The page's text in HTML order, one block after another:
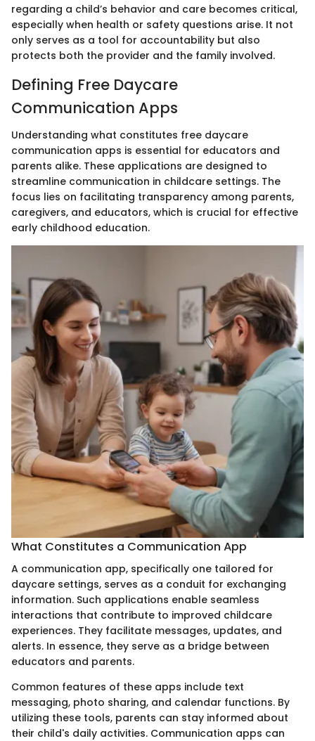
regarding a child’s behavior and care becomes critical,
especially when health or safety questions arise. It not
only serves as a tool for accountability but also
protects both the provider and the family involved.
Defining Free Daycare
Communication Apps
Understanding what constitutes free daycare
communication apps is essential for educators and
parents alike. These applications are designed to
streamline communication in childcare settings. The
focus lies on facilitating transparency among parents,
caregivers, and educators, which is crucial for effective
early childhood education.
What Constitutes a Communication App
A communication app, specifically one tailored for
daycare settings, serves as a conduit for exchanging
information. Such applications enable seamless
interactions that contribute to improved childcare
experiences. They facilitate messages, updates, and
alerts. In essence, they serve as a bridge between
educators and parents.
Common features of these apps include text
messaging, photo sharing, and calendar functions. By
utilizing these tools, parents can stay informed about
their child's daily activities. Communication apps can